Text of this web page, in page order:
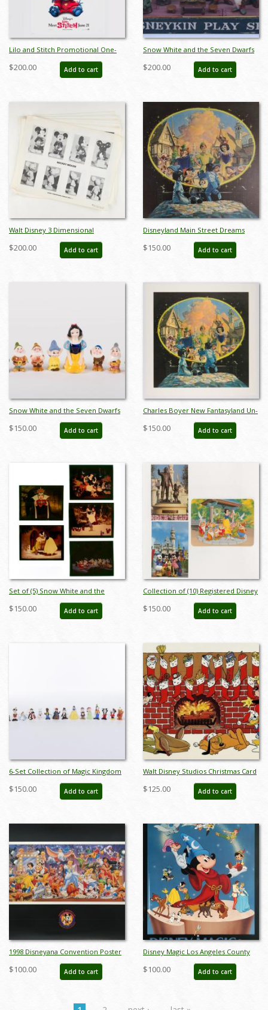
Lilo and Stitch Promotional One-
Sheet Poster (2002) - ID: dec23019
$200.00 Add to cart
Snow White and the Seven Dwarfs
Disneykin Play Set (c.1960s) - ID:
julydisneyana21132
$200.00 Add to cart
Walt Disney 3 Dimensional
Character Model Sheets
(c.1970s/1980s) - ID: mar24217
$200.00 Add to cart
Disneyland Main Street Dreams
Limited Edition Print - ID:
aprdisneyland18353
$150.00 Add to cart
Snow White and the Seven Dwarfs
Ceramic Figure Set - ID:
unk00055set
$150.00 Add to cart
Charles Boyer New Fantasyland Un-
numbered Test Print - ID:
marboyer22218
$150.00 Add to cart
Set of (5) Snow White and the
Seven Dwarfs Transparencies - ID:
apr23451
$150.00 Add to cart
Collection of (10) Registered Disney
Stamp Release Envelopes &
Postcards - ID: jan24211
$150.00 Add to cart
6-Set Collection of Magic Kingdom
Club Miniature Figurines by Sears
(1980s) - ID: FCTjan25015
$150.00 Add to cart
Walt Disney Studios Christmas Card
(1981) - ID: dec22086
$125.00 Add to cart
1998 Disneyana Convention Poster
- ID: augdisneyana19230
$100.00 Add to cart
Disney Magic Los Angeles County
Museum of Art Poster - ID:
augdisneyana19386
$100.00 Add to cart